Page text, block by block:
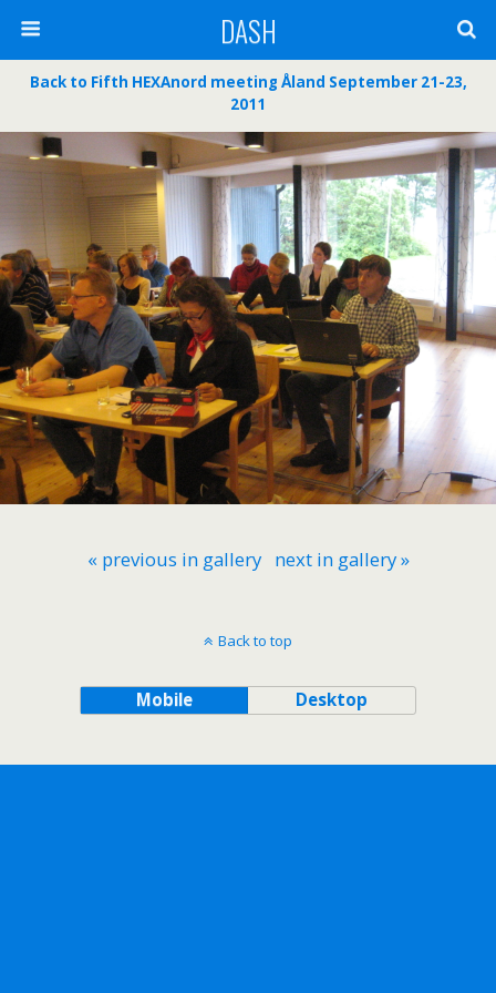
DASH
Back to Fifth HEXAnord meeting Åland September 21-23,
2011
« previous in gallery next in gallery »
Back to top
Mobile Desktop